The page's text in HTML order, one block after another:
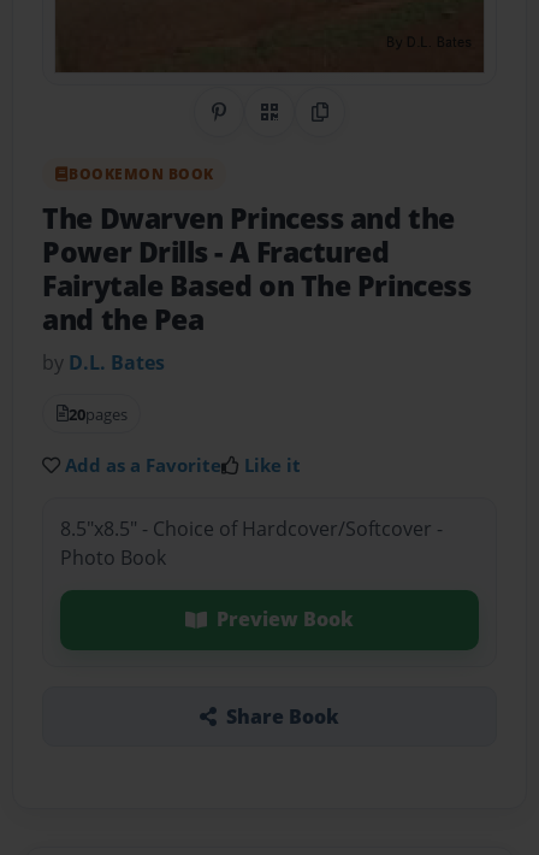
Share on Pinterest
QR CodeCopy Link
BOOKEMON BOOK
The Dwarven Princess and the
Power Drills- A Fractured
Fairytale Based on The Princess
and the Pea
by D.L. Bates
20pages
Add as a Favorite Like it
8.5"x8.5" - Choice of Hardcover/Softcover -
Photo Book
Preview Book
Share Book